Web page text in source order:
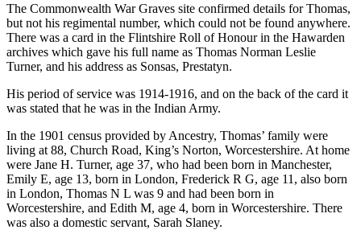
The Commonwealth War Graves site confirmed details for Thomas,
but not his regimental number, which could not be found anywhere.
There was a card in the Flintshire Roll of Honour in the Hawarden
archives which gave his full name as Thomas Norman Leslie
Turner, and his address as Sonsas, Prestatyn.
His period of service was 1914-1916, and on the back of the card it
was stated that he was in the Indian Army.
In the 1901 census provided by Ancestry, Thomas’ family were
living at 88, Church Road, King’s Norton, Worcestershire. At home
were Jane H. Turner, age 37, who had been born in Manchester,
Emily E, age 13, born in London, Frederick R G, age 11, also born
in London, Thomas N L was 9 and had been born in
Worcestershire, and Edith M, age 4, born in Worcestershire. There
was also a domestic servant, Sarah Slaney.